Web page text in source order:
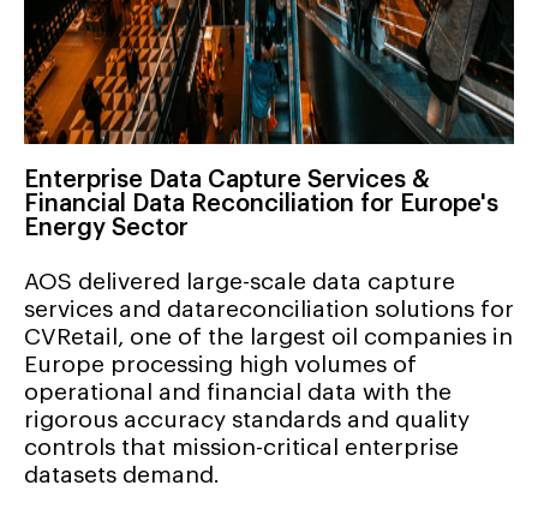
Enterprise Data Capture Services &
Financial Data Reconciliation for Europe's
Energy Sector
AOS delivered large-scale data capture
services and datareconciliation solutions for
CVRetail, one of the largest oil companies in
Europe processing high volumes of
operational and financial data with the
rigorous accuracy standards and quality
controls that mission-critical enterprise
datasets demand.